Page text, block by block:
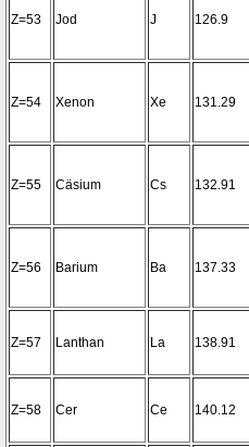
Z=53 Jod J 126.9
Z=54 Xenon Xe 131.29
Z=55 Cäsium Cs 132.91
Z=56 Barium Ba 137.33
Z=57 Lanthan La 138.91
Z=58 Cer Ce 140.12